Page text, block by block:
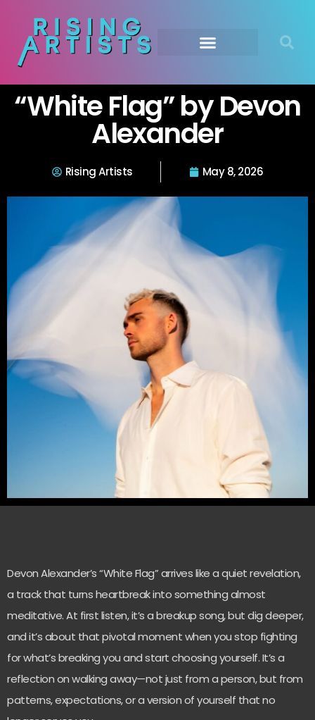
“White Flag” by Devon
Alexander
Rising Artists May 8, 2026
Devon Alexander’s “White Flag” arrives like a quiet revelation,
a track that turns heartbreak into something almost
meditative. At first listen, it’s a breakup song, but dig deeper,
and it’s about that pivotal moment when you stop fighting
for what’s breaking you and start choosing yourself. It’s a
reflection on walking away—not just from a person, but from
patterns, expectations, or a version of yourself that no